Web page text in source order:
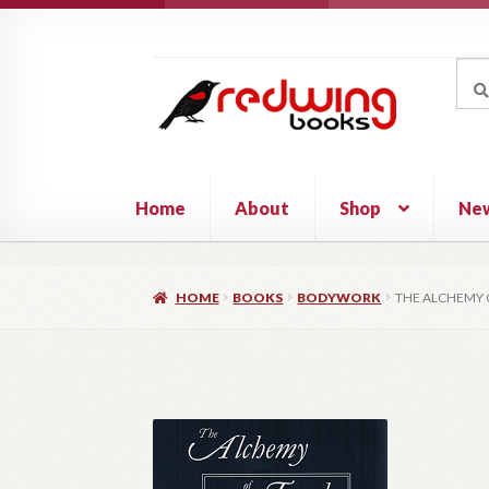
navigation
content
for:
Home About Shop
HOME BOOKS BODYWORK THE ALCHEMY